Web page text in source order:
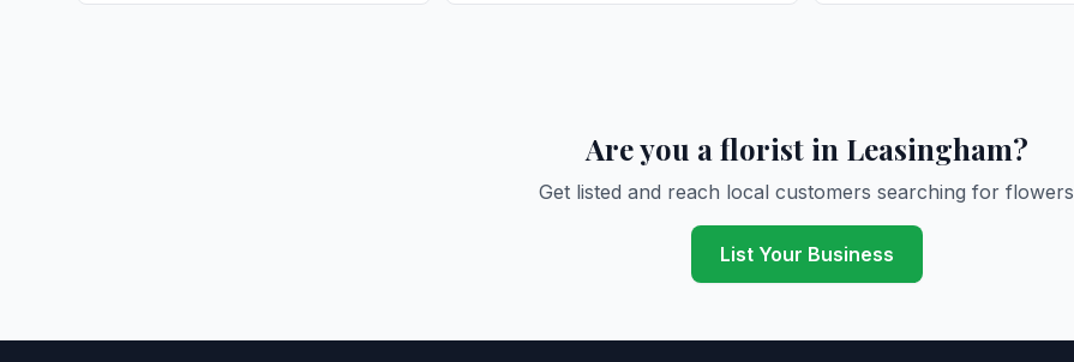
Are you a florist in Leasingham?
Get listed and reach local customers searching for flowers
List Your Business